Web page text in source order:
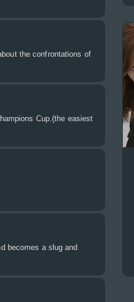
the confrontations of
Cup.(the easiest
becomes a slug and